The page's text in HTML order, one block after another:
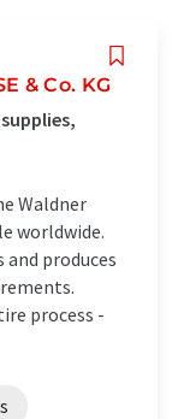
& Co. KG
Waldner
worldwide.
produces
process -